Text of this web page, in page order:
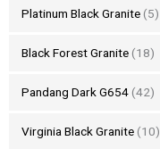
Platinum Black Granite (5)
Black Forest Granite (18)
Pandang Dark G654 (42)
Virginia Black Granite (10)